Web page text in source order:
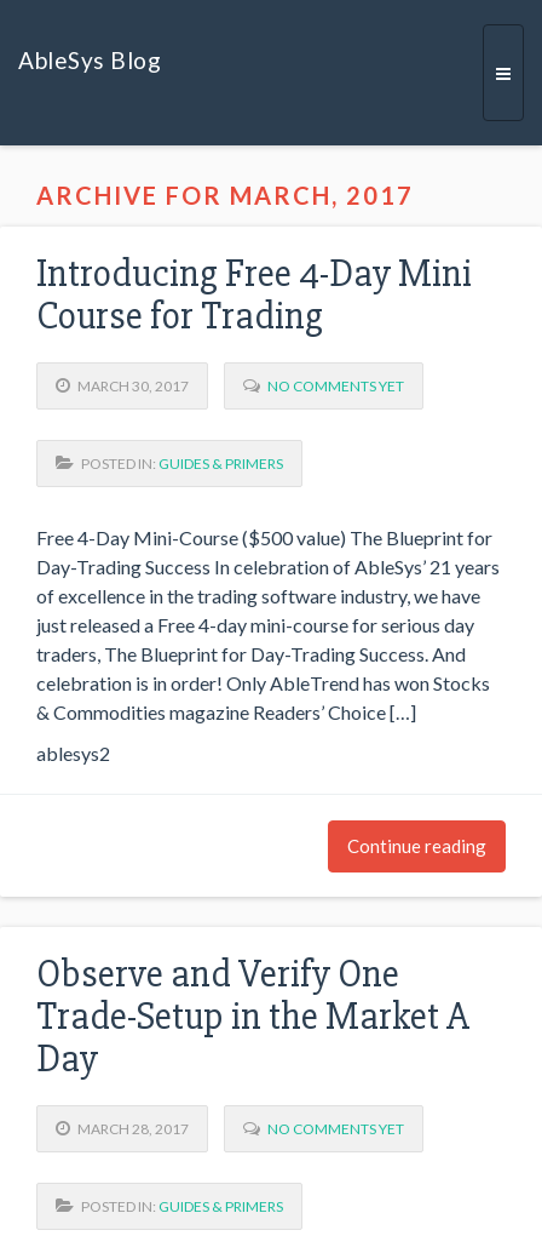
AbleSys Blog
ARCHIVE FOR MARCH, 2017
Introducing Free 4-Day Mini
Course for Trading
MARCH 30, 2017 NO COMMENTS YET
POSTED IN: GUIDES & PRIMERS
Free 4-Day Mini-Course ($500 value) The Blueprint for
Day-Trading Success In celebration of AbleSys’ 21 years
of excellence in the trading software industry, we have
just released a Free 4-day mini-course for serious day
traders, The Blueprint for Day-Trading Success. And
celebration is in order! Only AbleTrend has won Stocks
& Commodities magazine Readers’ Choice […]
ablesys2
Continue reading
Observe and Verify One
Trade-Setup in the Market A
Day
MARCH 28, 2017 NO COMMENTS YET
POSTED IN: GUIDES & PRIMERS